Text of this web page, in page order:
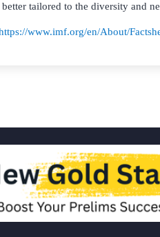
tailored to the diversity and
www.imf.org/en/About/